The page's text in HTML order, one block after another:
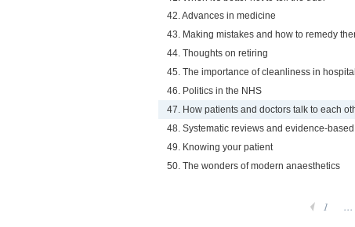
42. Advances in medicine
43. Making mistakes and how to remedy
44. Thoughts on retiring
45. The importance of cleanliness in
46. Politics in the NHS
47. How patients and doctors talk to each
48. Systematic reviews and evidence-
49. Knowing your patient
50. The wonders of modern anaesthetics
1 ...